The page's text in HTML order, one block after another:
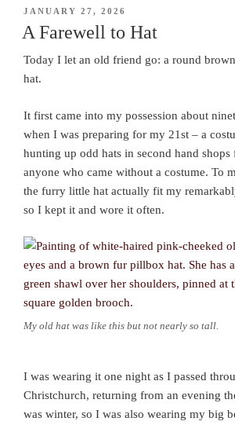
POSTED
ON
JANUARY 27, 2026
A Farewell to Hat
Today I let an old friend go: a round
hat.
It first came into my possession about
when I was preparing for my 21st – a
hunting up odd hats in second hand shops
anyone who came without a costume. To
the furry little hat actually fit my
so I kept it and wore it often.
My old hat was like this but not nearly so tall.
I was wearing it one night as I passed
Christchurch, returning from an evening
was winter, so I was also wearing my big